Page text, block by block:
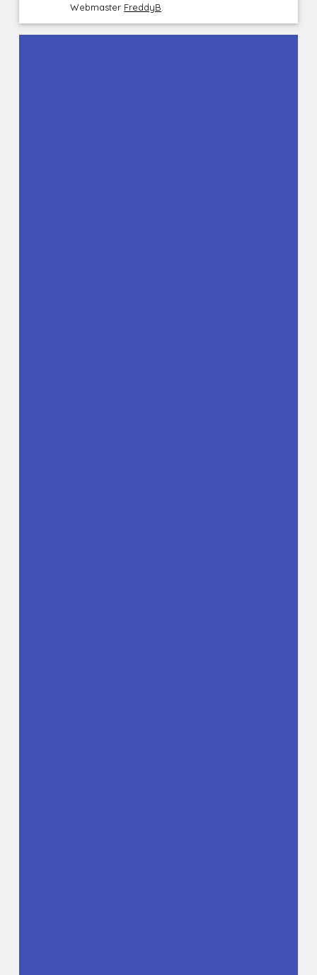
Webmaster FreddyB